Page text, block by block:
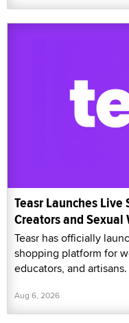
Teasr Launches
Creators and Sexual
Teasr has officially
shopping platform for
educators, and artisans.
Aug 6, 2026